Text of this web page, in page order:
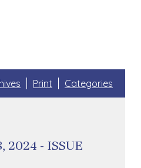
Print Categories
2024 - ISSUE